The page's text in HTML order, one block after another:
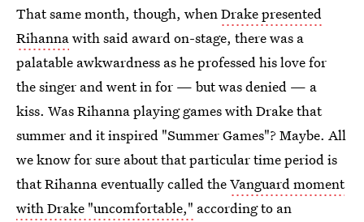
That same month, though, whenDrake presented
Rihannawith said award on-stage, there was a
palatable awkwardness as he professed his love for
the singer and went in for — but was denied — a
kiss. Was Rihanna playing games with Drake that
summer and it inspired "Summer Games"? Maybe. All
we know for sure about that particular time period is
that Rihanna eventually called theVanguard moment
with Drake "uncomfortable," according to an